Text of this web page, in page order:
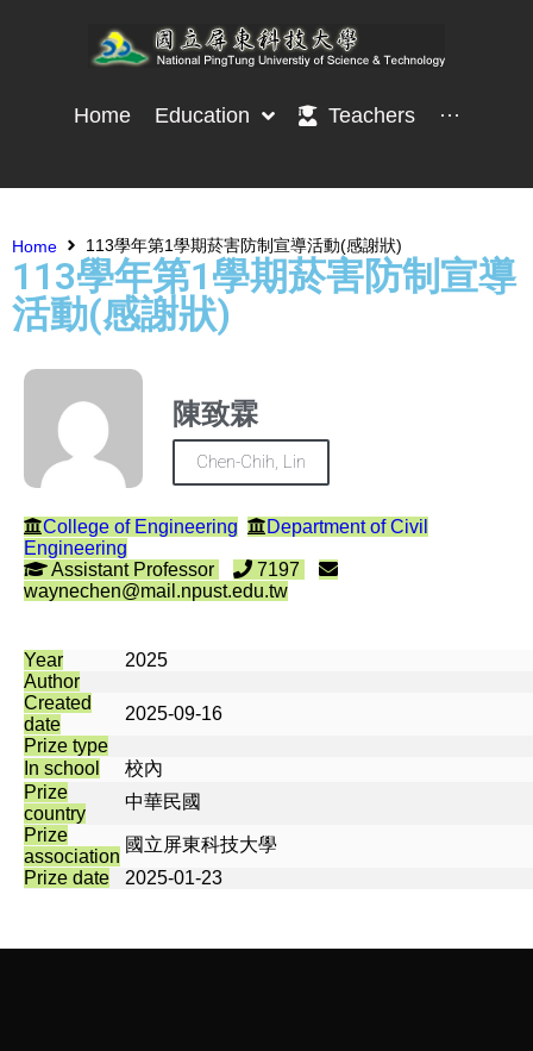
Home Education Teachers ···
Home 113學年第1學期菸害防制宣導活動(感謝狀)
113學年第1學期菸害防制宣導
活動(感謝狀)
陳致霖
Chen-Chih, Lin
College of Engineering
Department of Civil
Engineering
Assistant Professor
7197
waynechen@mail.npust.edu.tw
Year
2025
Author
Created
date
2025-09-16
Prize type
In school
校內
Prize
country
中華民國
Prize
association
國立屏東科技大學
Prize date
2025-01-23